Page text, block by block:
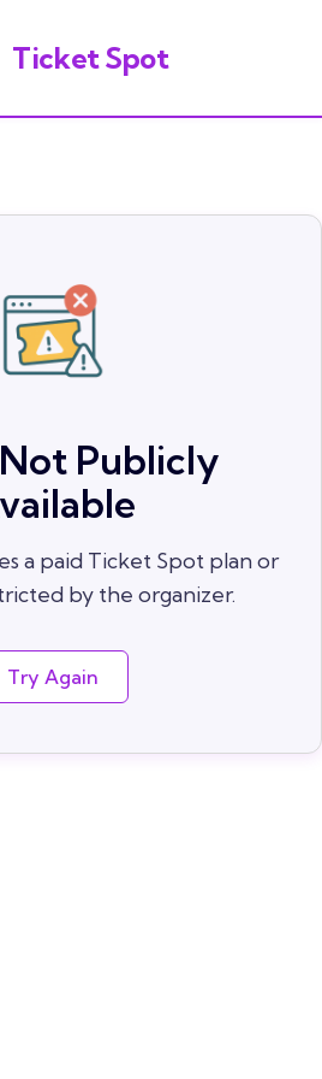
Ticket Spot
Publicly
a paid Ticket Spot plan or
by the organizer.
Try Again